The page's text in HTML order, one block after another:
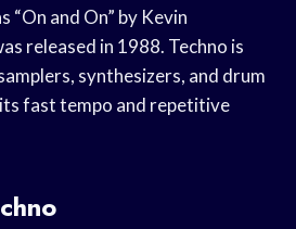
and On” by Kevin
released in 1988. Techno is
synthesizers, and drum
its fast tempo and repetitive